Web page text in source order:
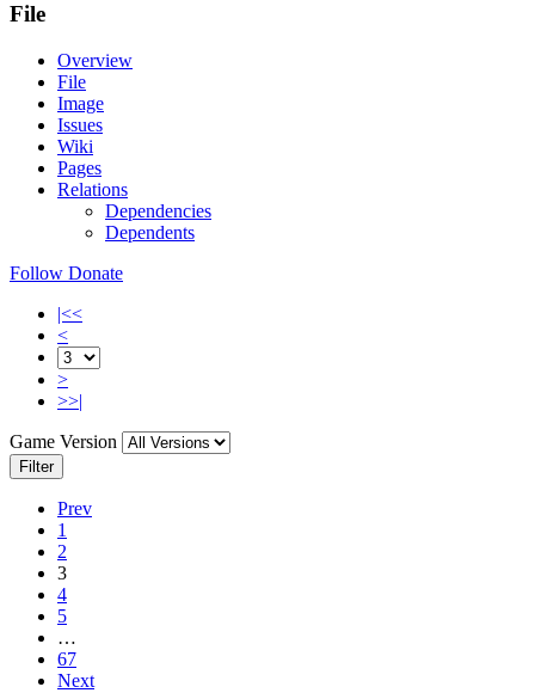
File
Overview
File
Image
Issues
Wiki
Pages
Relations
Dependencies
Dependents
Follow Donate
|<<
<
>
>>|
Game Version
Filter
Prev
1
2
3
4
5
…
67
Next